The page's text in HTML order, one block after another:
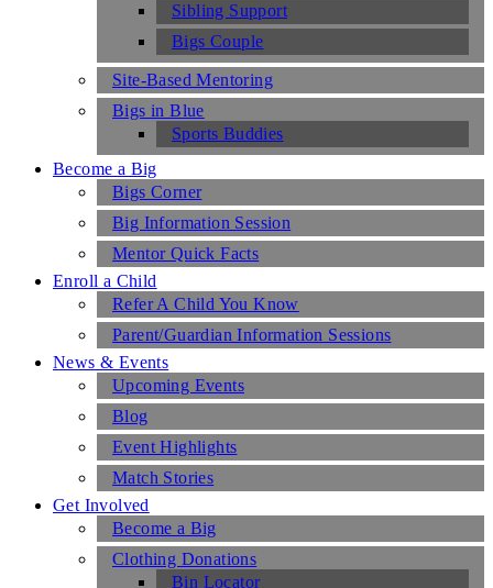
Sibling Support
Bigs Couple
Site-Based Mentoring
Bigs in Blue
Sports Buddies
Become a Big
Bigs Corner
Big Information Session
Mentor Quick Facts
Enroll a Child
Refer A Child You Know
Parent/Guardian Information Sessions
News & Events
Upcoming Events
Blog
Event Highlights
Match Stories
Get Involved
Become a Big
Clothing Donations
Bin Locator